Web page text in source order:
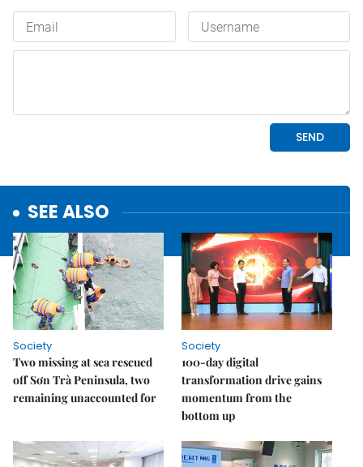
SEE ALSO
Society
Two missing at sea rescued
off Sơn Trà Peninsula, two
remaining unaccounted for
Society
100-day digital
transformation drive gains
momentum from the
bottom up